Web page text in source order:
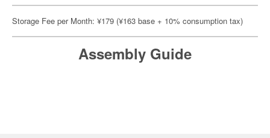
Storage Fee per Month: ¥179 (¥163 base + 10% consumption tax)
Assembly Guide